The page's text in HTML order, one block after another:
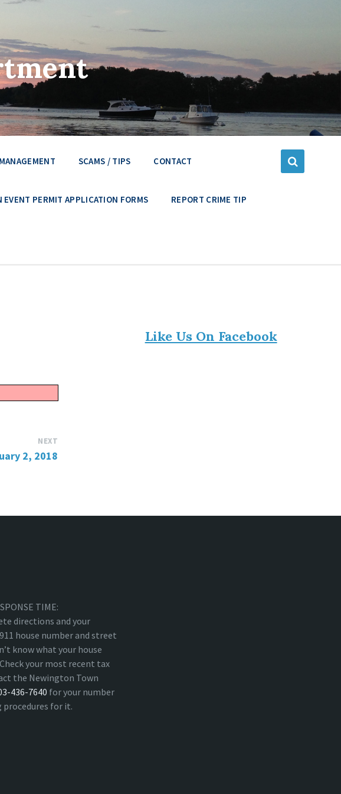
SCAMS / TIPS CONTACT
EVENT PERMIT APPLICATION FORMS REPORT CRIME TIP
NEXT
2, 2018
Like Us On Facebook
TIME:
directions and your
house number and street
know what your house
your most recent tax
the Newington Town
436-7640 for your number
procedures for it.